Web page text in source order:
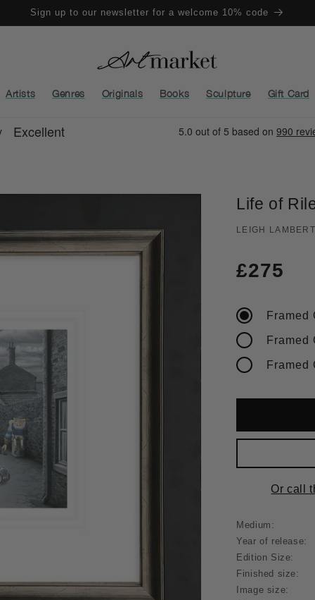
Sign up to our newsletter for a welcome 10% code
Artists Genres Originals Books Sculpture Gift Card
Life of
LEIGH LAMBERT
Regular
£275
Or call
Medium:
Year of release:
Edition Size:
Finished size:
Image size: